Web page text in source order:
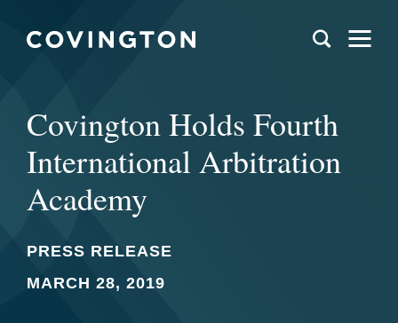
Covington Holds Fourth
International Arbitration
Academy
PRESS RELEASE
MARCH 28, 2019